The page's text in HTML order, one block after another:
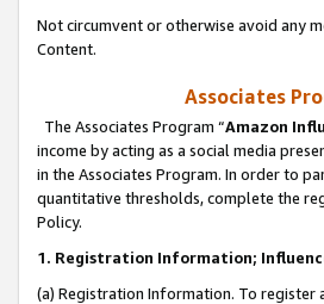
Not circumvent or otherwise avoid any
Content.
Associates
The Associates Program “Amazon
income by acting as a social media
in the Associates Program. In order to
quantitative thresholds, complete the
Policy.
1. Registration Information;
(a) Registration Information. To register